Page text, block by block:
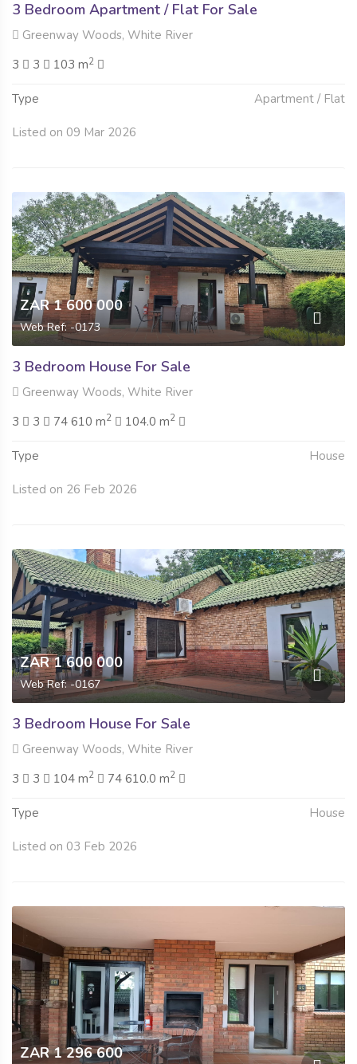
3 Bedroom Apartment / Flat For Sale
Greenway Woods, White River
3
3 103 m2
Type Apartment / Flat
Listed on 09 Mar 2026
ZAR 1 600 000
Web Ref: -0173
3 Bedroom House For Sale
Greenway Woods, White River
3
3 74 610 m2 104.0 m2
Type House
Listed on 26 Feb 2026
ZAR 1 600 000
Web Ref: -0167
3 Bedroom House For Sale
Greenway Woods, White River
3
3 104 m2 74 610.0 m2
Type House
Listed on 03 Feb 2026
ZAR 1 296 600